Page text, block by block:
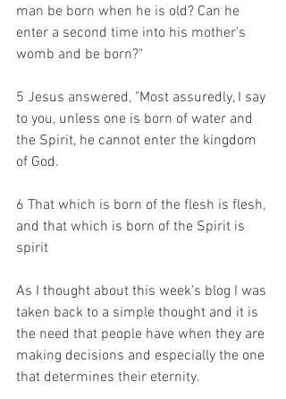
man be born when he is old? Can he
enter a second time into his mother's
womb and be born?"
5 Jesus answered, "Most assuredly, I say
to you, unless one is born of water and
the Spirit, he cannot enter the kingdom
of God.
6 That which is born of the flesh is flesh,
and that which is born of the Spirit is
spirit
As I thought about this week's blog I was
taken back to a simple thought and it is
the need that people have when they are
making decisions and especially the one
that determines their eternity.